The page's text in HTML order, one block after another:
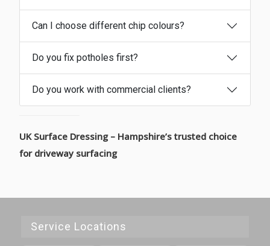
Can I choose different chip colours?
Do you fix potholes first?
Do you work with commercial clients?
UK Surface Dressing – Hampshire’s trusted choice
for driveway surfacing
Service Locations